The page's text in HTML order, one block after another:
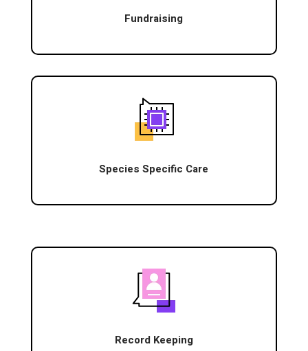
Fundraising
Species Specific Care
Record Keeping